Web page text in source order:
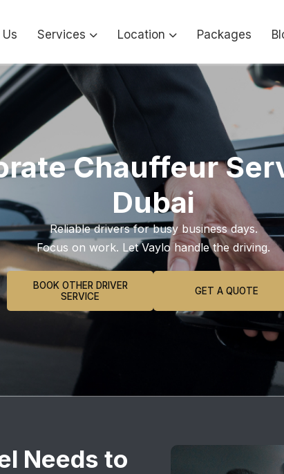
Services Location Packages
Chauffeur
Dubai
Reliable drivers for busy business days.
Focus on work. Let Vaylo handle the driving.
BOOK OTHER DRIVER
SERVICE
GET A QUOTE
Needs to